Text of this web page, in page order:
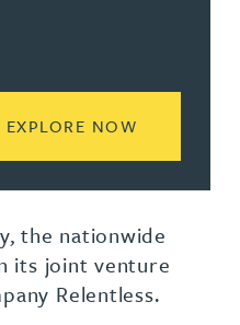
EXPLORE NOW
the nationwide
its joint venture
Relentless.